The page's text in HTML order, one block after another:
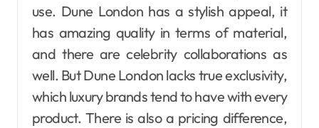
use. Dune London has a stylish appeal, it
has amazing quality in terms of material,
and there are celebrity collaborations as
well. But Dune London lacks true exclusivity,
which luxury brands tend to have with every
product. There is also a pricing difference,